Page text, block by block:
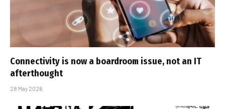
Connectivity is now a boardroom issue, not an IT
afterthought
28 May 2026